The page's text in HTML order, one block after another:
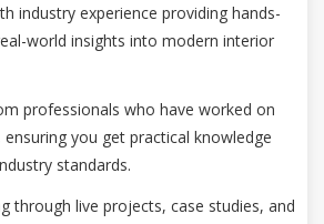
industry experience providing hands-
world insights into modern interior
professionals who have worked on
you get practical knowledge
standards.
through live projects, case studies, and